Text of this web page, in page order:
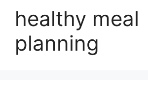
healthy meal
planning